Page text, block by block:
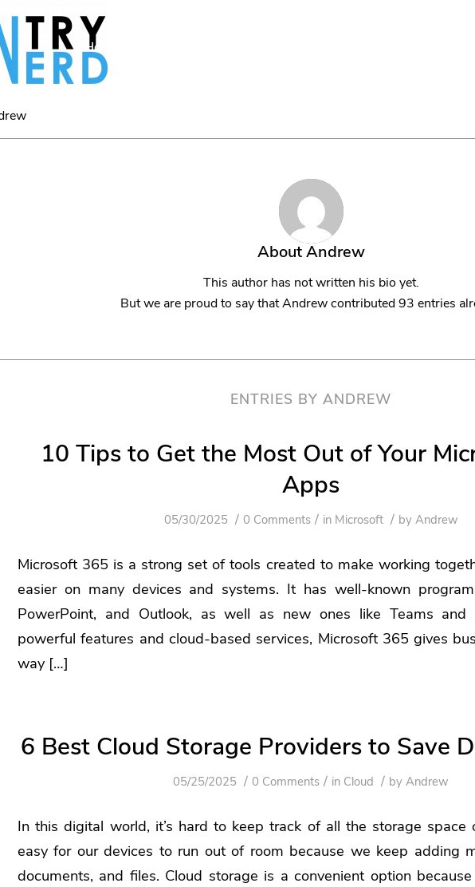
Home
AboutAndrew
This author has not written his bio yet.
But we are proud to say thatAndrewcontributed 93 entries
ENTRIES BY ANDREW
10 Tips to Get the Most Out of Your
Apps
05/30/2025 / 0 Comments / in Microsoft / by Andrew
Microsoft 365 is a strong set of tools created to make working
easier on many devices and systems. It has well-known
PowerPoint, and Outlook, as well as new ones like Teams and
powerful features and cloud-based services, Microsoft 365 gives
way […]
6 Best Cloud Storage Providers to Save
05/25/2025 / 0 Comments / in Cloud / by Andrew
In this digital world, it’s hard to keep track of all the storage space
easy for our devices to run out of room because we keep adding
documents, and files. Cloud storage is a convenient option